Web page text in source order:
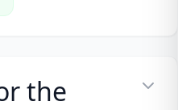
the